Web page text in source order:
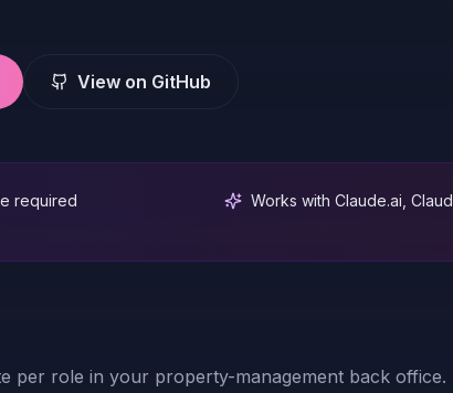
View on GitHub
required Works with Claude.ai,
per role in your property-management back